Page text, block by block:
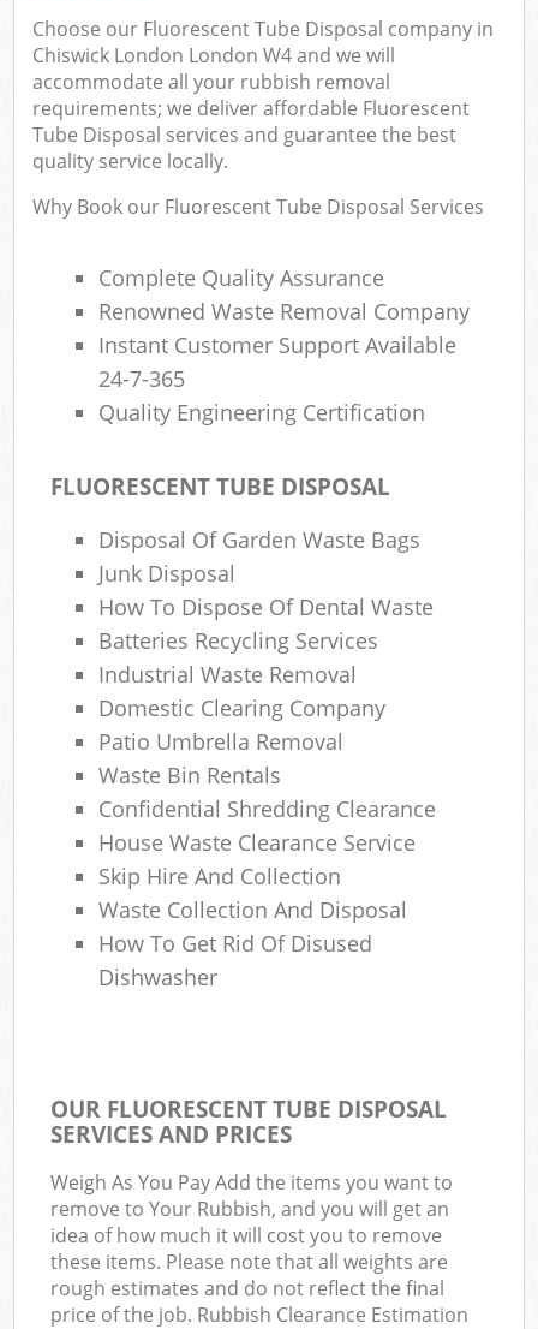
Choose our Fluorescent Tube Disposal company in
Chiswick London London W4 and we will
accommodate all your rubbish removal
requirements; we deliver affordable Fluorescent
Tube Disposal services and guarantee the best
quality service locally.
Why Book our Fluorescent Tube Disposal Services
Complete Quality Assurance
Renowned Waste Removal Company
Instant Customer Support Available
24-7-365
Quality Engineering Certification
FLUORESCENT TUBE DISPOSAL
Disposal Of Garden Waste Bags
Junk Disposal
How To Dispose Of Dental Waste
Batteries Recycling Services
Industrial Waste Removal
Domestic Clearing Company
Patio Umbrella Removal
Waste Bin Rentals
Confidential Shredding Clearance
House Waste Clearance Service
Skip Hire And Collection
Waste Collection And Disposal
How To Get Rid Of Disused
Dishwasher
OUR FLUORESCENT TUBE DISPOSAL
SERVICES AND PRICES
Weigh As You Pay Add the items you want to
remove to Your Rubbish, and you will get an
idea of how much it will cost you to remove
these items. Please note that all weights are
rough estimates and do not reflect the final
price of the job. Rubbish Clearance Estimation